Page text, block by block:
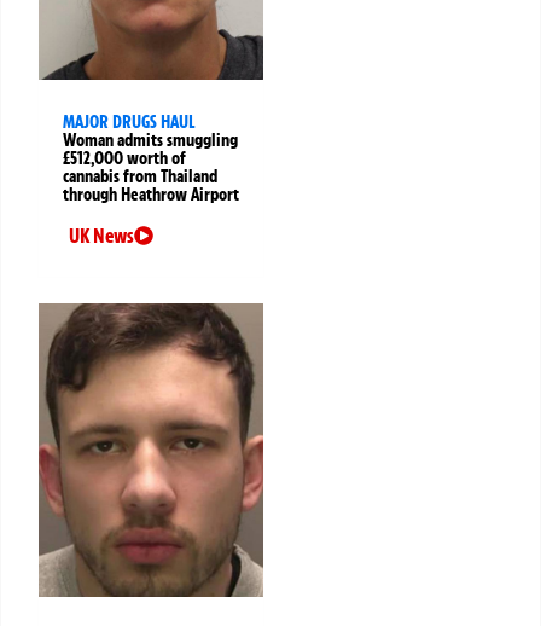
MAJOR DRUGS HAUL
Woman admits smuggling
£512,000 worth of
cannabis from Thailand
through Heathrow Airport
UK News